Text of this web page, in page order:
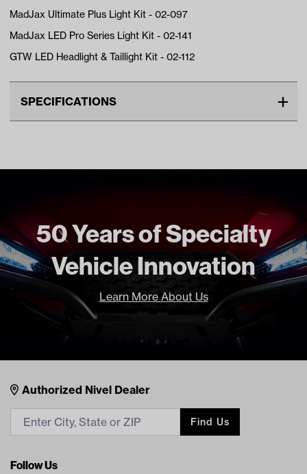
MadJax Ultimate Plus Light Kit - 02-097
MadJax LED Pro Series Light Kit - 02-141
GTW LED Headlight & Taillight Kit - 02-112
SPECIFICATIONS
Make Model Year Power
CLUB CAR PRECEDENT BOTH
2004 Current
Freight Type
Non Standard Freight
Nivel
50 Years of Specialty
Vehicle Innovation
Learn More About Us
Nivel Footer
Contacts
Authorized Nivel Dealer
Find Us
Follow Us